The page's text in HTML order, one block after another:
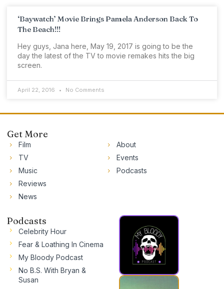
‘Baywatch’ Movie Brings Pamela Anderson Back To
The Beach!!!
Hey guys, Jana here, May 19, 2017 is going to be the
day the latest of the TV to movie remakes hits the big
screen.
April 22, 2016 No Comments
Get More
Film
TV
Music
Reviews
News
About
Events
Podcasts
Podcasts
Celebrity Hour
Fear & Loathing In Cinema
My Bloody Podcast
No B.S. With Bryan &
Susan